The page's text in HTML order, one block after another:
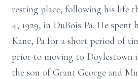
resting place, following his life
4, 1929, in DuBois Pa. He spent
Kane, Pa for a short period of
prior to moving to Doylestown
the son of Grant George and